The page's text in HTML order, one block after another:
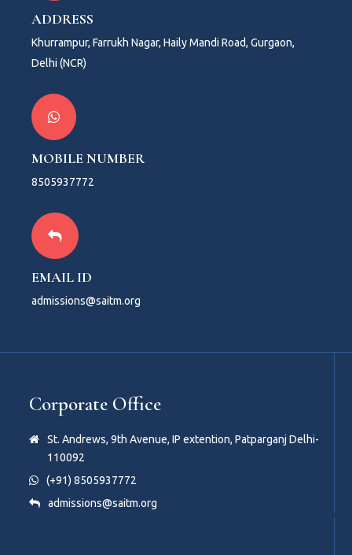
ADDRESS
Khurrampur, Farrukh Nagar, Haily Mandi Road, Gurgaon,
Delhi (NCR)
MOBILE NUMBER
8505937772
EMAIL ID
admissions@saitm.org
Corporate Office
St. Andrews, 9th Avenue, IP extention, Patparganj Delhi-
110092
(+91) 8505937772
admissions@saitm.org